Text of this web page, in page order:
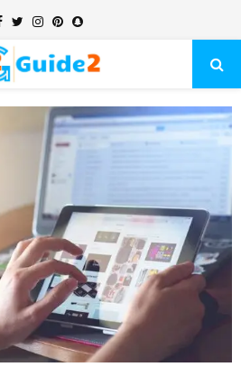
Facebook
TwitterInstagram
Pinterest
Snapchat